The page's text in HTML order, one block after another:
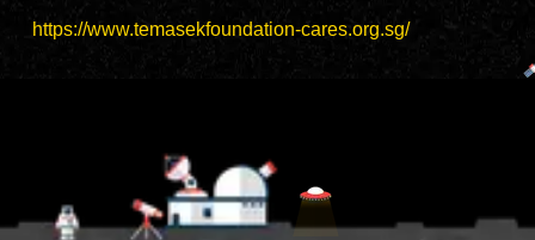
https://www.temasekfoundation-cares.org.sg/